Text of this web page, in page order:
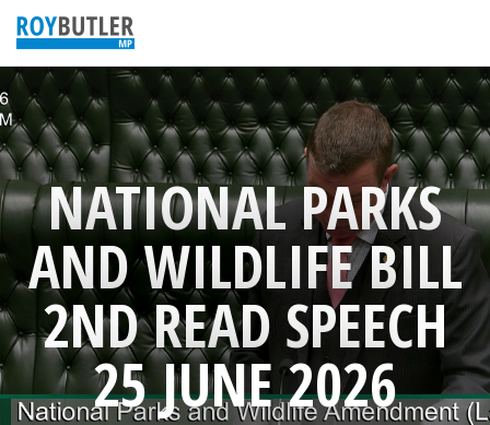
NATIONAL PARKS
AND WILDLIFE BILL
2ND READ SPEECH
25 JUNE 2026